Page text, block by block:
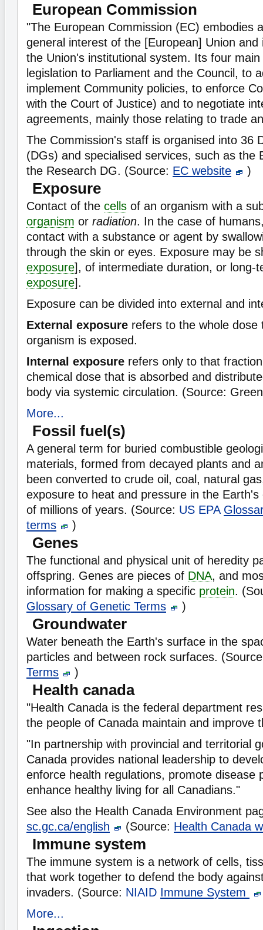
European Commission
"The European Commission (EC) embodies
general interest of the [European] Union
the Union's institutional system. Its four
legislation to Parliament and the Council, to
implement Community policies, to enforce
with the Court of Justice) and to negotiate
agreements, mainly those relating to trade
The Commission's staff is organised into 36
(DGs) and specialised services, such as the
the Research DG. (Source: EC website )
Exposure
Contact of the cells of an organism with a
organism or radiation. In the case of
contact with a substance or agent by
through the skin or eyes. Exposure may be
exposure], of intermediate duration, or long-
exposure].
Exposure can be divided into external and
External exposure refers to the whole dose
organism is exposed.
Internal exposure refers only to that
chemical dose that is absorbed and
body via systemic circulation. (Source:
More...
Fossil fuel(s)
A general term for buried combustible
materials, formed from decayed plants and
been converted to crude oil, coal, natural
exposure to heat and pressure in the
of millions of years. (Source: US EPA
terms
)
Genes
The functional and physical unit of heredity
offspring. Genes are pieces of DNA, and
information for making a specific protein.
Glossary of Genetic Terms
)
Groundwater
Water beneath the Earth's surface in the
particles and between rock surfaces.
Terms
)
Health canada
"Health Canada is the federal department
the people of Canada maintain and improve
"In partnership with provincial and territorial
Canada provides national leadership to
enforce health regulations, promote disease
enhance healthy living for all Canadians."
See also the Health Canada Environment
sc.gc.ca/english
(Source: Health Canada
Immune system
The immune system is a network of cells,
that work together to defend the body
invaders. (Source: NIAID Immune System
More...